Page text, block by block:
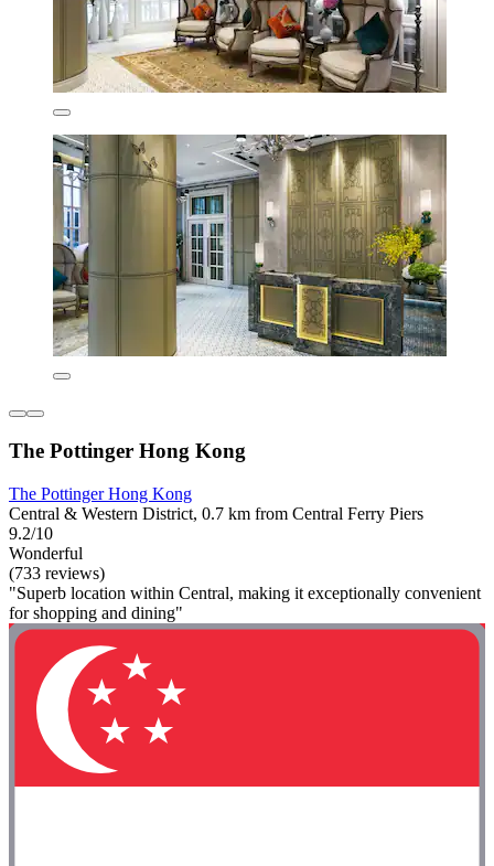
The Pottinger Hong Kong
The Pottinger Hong Kong
Central & Western District, 0.7 km from Central Ferry Piers
9.2/10
Wonderful
(733 reviews)
"Superb location within Central, making it exceptionally convenient
for shopping and dining"